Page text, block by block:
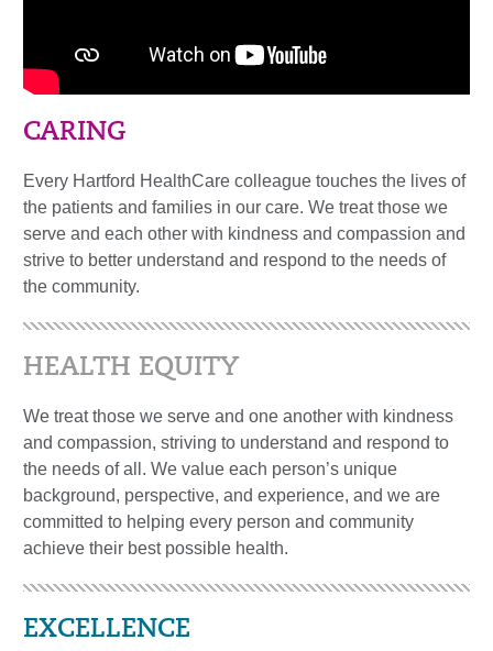
CARING
Every Hartford HealthCare colleague touches the lives of
the patients and families in our care. We treat those we
serve and each other with kindness and compassion and
strive to better understand and respond to the needs of
the community.
HEALTH EQUITY
We treat those we serve and one another with kindness
and compassion, striving to understand and respond to
the needs of all. We value each person’s unique
background, perspective, and experience, and we are
committed to helping every person and community
achieve their best possible health.
EXCELLENCE